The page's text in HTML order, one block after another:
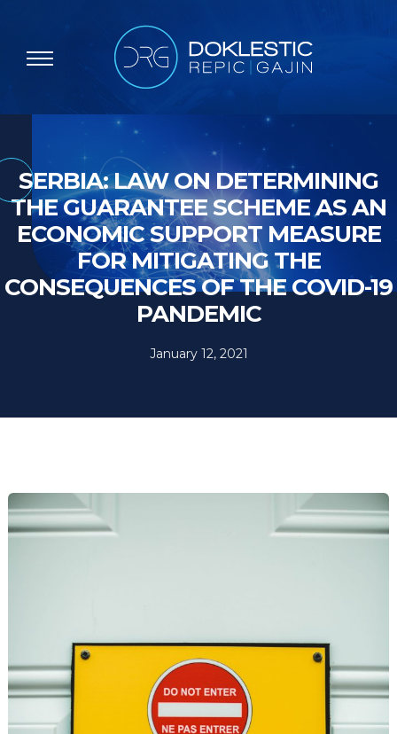
SERBIA: LAW ON DETERMINING
THE GUARANTEE SCHEME AS AN
ECONOMIC SUPPORT MEASURE
FOR MITIGATING THE
CONSEQUENCES OF THE COVID-19
PANDEMIC
January 12, 2021